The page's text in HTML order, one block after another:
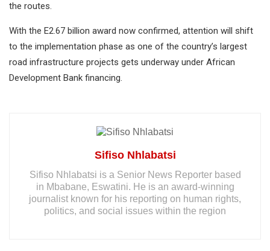
the routes.
With the E2.67 billion award now confirmed, attention will shift
to the implementation phase as one of the country’s largest
road infrastructure projects gets underway under African
Development Bank financing.
Sifiso Nhlabatsi
Sifiso Nhlabatsi is a Senior News Reporter based
in Mbabane, Eswatini. He is an award-winning
journalist known for his reporting on human rights,
politics, and social issues within the region